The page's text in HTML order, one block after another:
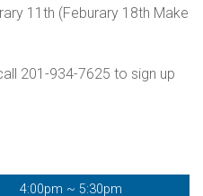
11th (Feburary 18th Make
201-934-7625 to sign up
4:00pm ~ 5:30pm